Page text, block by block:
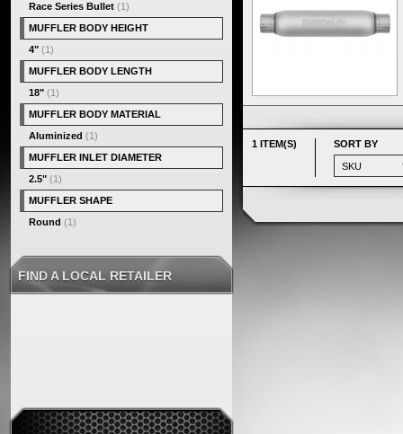
1 ITEM(S) SORT BY
Race Series Bullet (1)
MUFFLER BODY HEIGHT
4" (1)
MUFFLER BODY LENGTH
18" (1)
MUFFLER BODY MATERIAL
Aluminized (1)
MUFFLER INLET DIAMETER
2.5" (1)
MUFFLER SHAPE
Round (1)
FIND A LOCAL RETAILER